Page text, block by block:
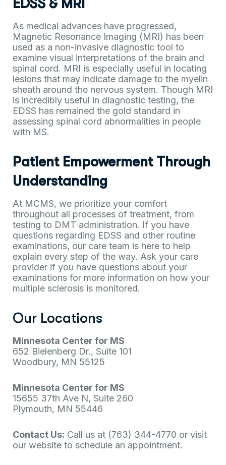
EDSS & MRI
As medical advances have progressed,
Magnetic Resonance Imaging (MRI) has been
used as a non-invasive diagnostic tool to
examine visual interpretations of the brain and
spinal cord. MRI is especially useful in locating
lesions that may indicate damage to the myelin
sheath around the nervous system. Though MRI
is incredibly useful in diagnostic testing, the
EDSS has remained the gold standard in
assessing spinal cord abnormalities in people
with MS.
Patient Empowerment Through
Understanding
At MCMS, we prioritize your comfort
throughout all processes of treatment, from
testing to DMT administration. If you have
questions regarding EDSS and other routine
examinations, our care team is here to help
explain every step of the way. Ask your care
provider if you have questions about your
examinations for more information on how your
multiple sclerosis is monitored.
Our Locations
Minnesota Center for MS
652 Bielenberg Dr., Suite 101
Woodbury, MN 55125
Minnesota Center for MS
15655 37th Ave N, Suite 260
Plymouth, MN 55446
Contact Us: Call us at (763) 344-4770 or visit
our website to schedule an appointment.